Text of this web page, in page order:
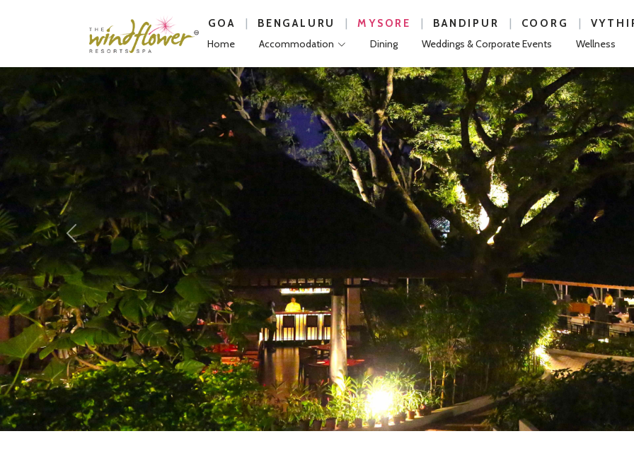
GOA | BENGALURU | MYSORE | BANDIPUR | COORG |
Home
Accommodation Dining Weddings & Corporate Events Wellness
Previous